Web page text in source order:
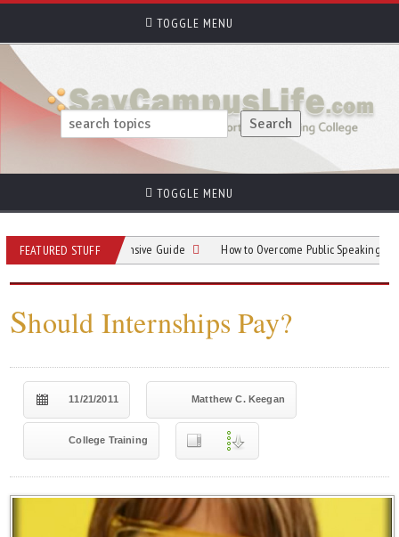
TOGGLE MENU
TOGGLE MENU
FEATURED STUFF
A Comprehensive Guide How to Overcome Public Speaking Anxiety in
Should Internships Pay?
11/21/2011 Matthew C. Keegan
College Training